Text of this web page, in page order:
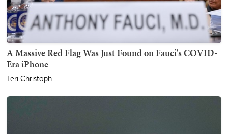
A Massive Red Flag Was Just Found on Fauci's COVID-
Era iPhone
Teri Christoph